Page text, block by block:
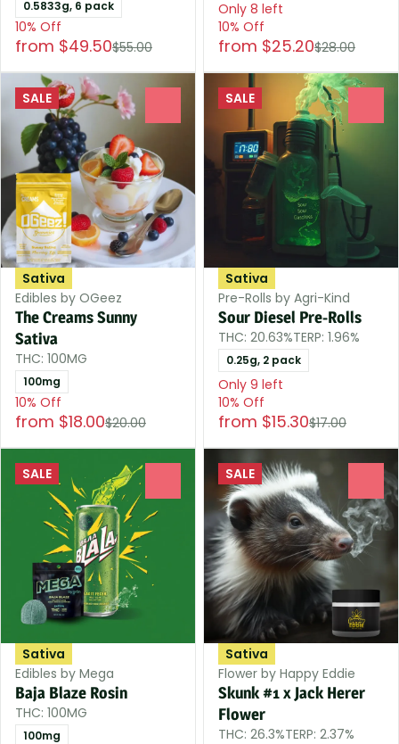
0.5833g, 6 pack
10% Off
from $49.50$55.00
Only 8 left
10% Off
from $25.20$28.00
SALE
Sativa
Edibles by OGeez
The Creams Sunny
Sativa
THC: 100MG
100mg
10% Off
from $18.00$20.00
SALE
Sativa
Pre-Rolls by Agri-Kind
Sour Diesel Pre-Rolls
THC: 20.63%TERP: 1.96%
0.25g, 2 pack
Only 9 left
10% Off
from $15.30$17.00
SALE
Sativa
Edibles by Mega
Baja Blaze Rosin
THC: 100MG
100mg
SALE
Sativa
Flower by Happy Eddie
Skunk #1 x Jack Herer
Flower
THC: 26.3%TERP: 2.37%